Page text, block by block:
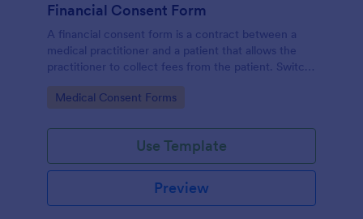
Financial Consent Form
A financial consent form is a contract between a
medical practitioner and a patient that allows the
practitioner to collect fees from the patient. Switch
online forms with Jotform!
Go to Category:
Medical Consent Forms
Use Template
Preview